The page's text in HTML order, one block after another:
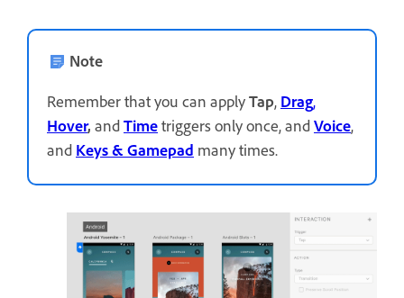
Note
Remember that you can applyTap, Drag,
Hover, andTimetriggers only once, andVoice,
and Keys& Gamepad many times.